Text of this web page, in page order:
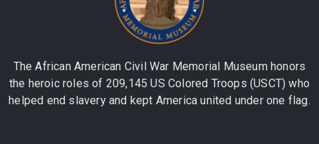
The African American Civil War Memorial Museum honors
the heroic roles of 209,145 US Colored Troops (USCT) who
helped end slavery and kept America united under one flag.